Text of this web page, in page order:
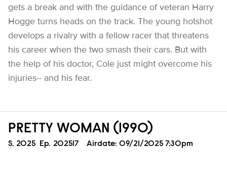
gets a break and with the guidance of veteran Harry
Hogge turns heads on the track. The young hotshot
develops a rivalry with a fellow racer that threatens
his career when the two smash their cars. But with
the help of his doctor, Cole just might overcome his
injuries-- and his fear.
PRETTY WOMAN (1990)
Season
S. 2025 Episode
Ep. 202517 Airdate: 09/21/2025 7:30pm